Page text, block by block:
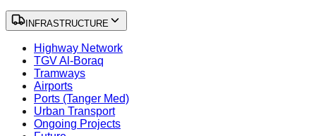
INFRASTRUCTURE
Highway Network
TGV Al-Boraq
Tramways
Airports
Ports (Tanger Med)
Urban Transport
Ongoing Projects